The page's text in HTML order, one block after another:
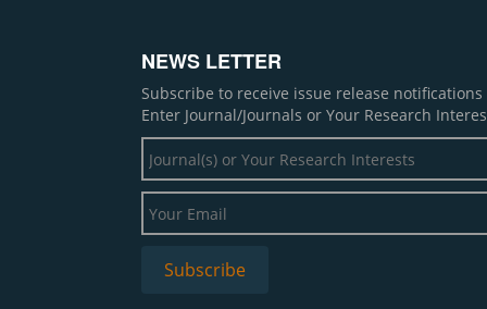
NEWS LETTER
Subscribe to receive issue release
Enter Journal/Journals or Your Research